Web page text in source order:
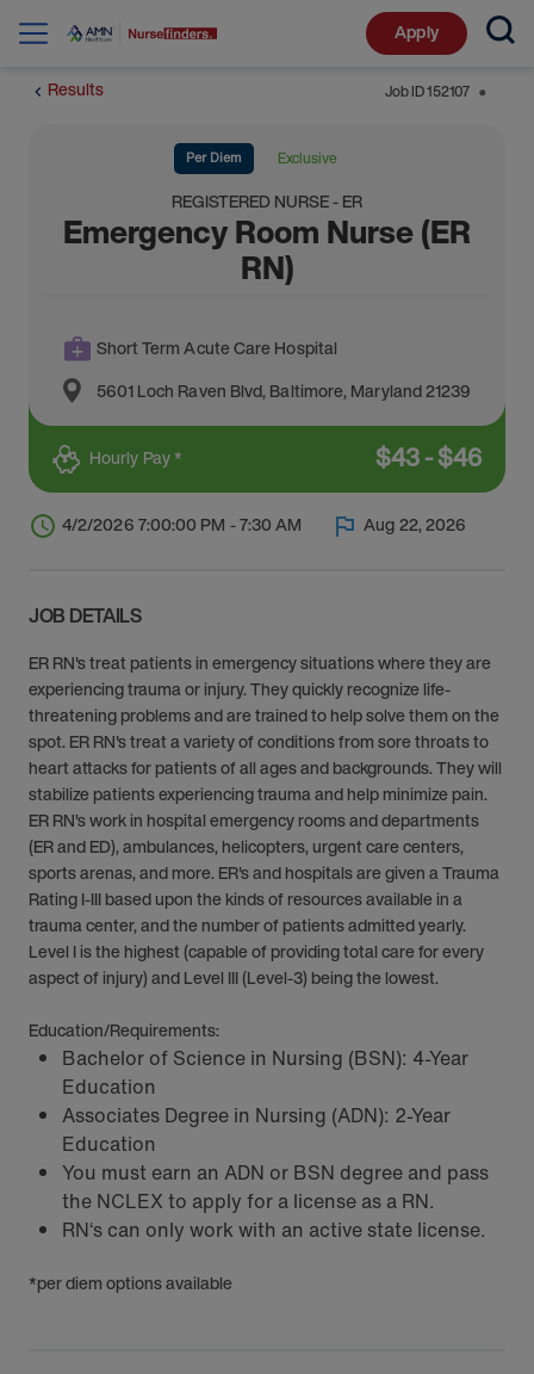
Apply
Results Job ID152107 ⬤
Per Diem Exclusive
REGISTERED NURSE - ER
Emergency Room Nurse (ER
RN)
Short Term Acute Care Hospital
5601 Loch Raven Blvd,Baltimore,Maryland21239
Hourly Pay * $43-$46
4/2/2026 7:00:00 PM - 7:30 AM Aug 22, 2026
JOB DETAILS
ER RN's treat patients in emergency situations where they are
experiencing trauma or injury. They quickly recognize life-
threatening problems and are trained to help solve them on the
spot. ER RN's treat a variety of conditions from sore throats to
heart attacks for patients of all ages and backgrounds. They will
stabilize patients experiencing trauma and help minimize pain.
ER RN’s work in hospital emergency rooms and departments
(ER and ED), ambulances, helicopters, urgent care centers,
sports arenas, and more. ER's and hospitals are given a Trauma
Rating I-III based upon the kinds of resources available in a
trauma center, and the number of patients admitted yearly.
Level I is the highest (capable of providing total care for every
aspect of injury) and Level III (Level-3) being the lowest.
Education/Requirements:
Bachelor of Science in Nursing (BSN): 4-Year
Education
Associates Degree in Nursing (ADN): 2-Year
Education
You must earn an ADN or BSN degree and pass
the NCLEX to apply for a license as a RN.
RN‘s can only work with an active state license.
*per diem options available